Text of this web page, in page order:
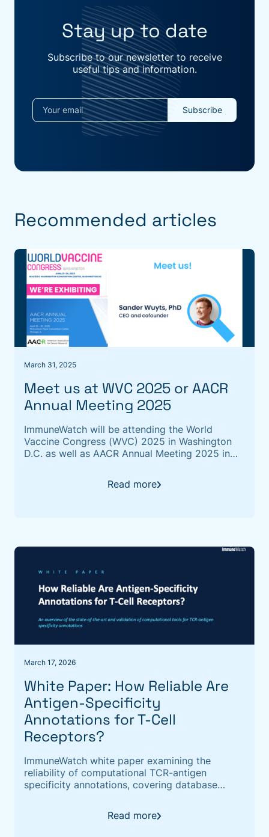
Stay up to date
Subscribe to our newsletter to receive
useful tips and information.
Recommended articles
March 31, 2025
Meet us at WVC 2025 or AACR
Annual Meeting 2025
ImmuneWatch will be attending the World
Vaccine Congress (WVC) 2025 in Washington
D.C. as well as AACR Annual Meeting 2025 in
Read more
March 17, 2026
White Paper: How Reliable Are
Antigen-Specificity
Annotations for T-Cell
Receptors?
ImmuneWatch white paper examining the
reliability of computational TCR-antigen
specificity annotations, covering database
Read more